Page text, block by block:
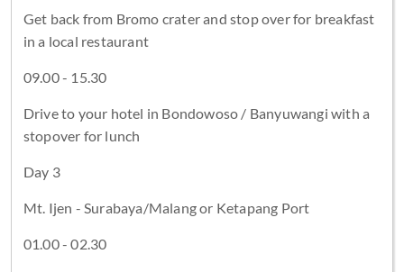
Get back from Bromo crater and stop over for breakfast
in a local restaurant
09.00 - 15.30
Drive to your hotel in Bondowoso / Banyuwangi with a
stopover for lunch
Day 3
Mt. Ijen - Surabaya/Malang or Ketapang Port
01.00 - 02.30